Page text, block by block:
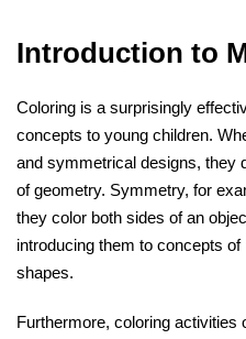
Introduction to
Coloring is a surprisingly
concepts to young children.
and symmetrical designs, they
of geometry. Symmetry, for
they color both sides of an
introducing them to concepts
shapes.
Furthermore, coloring activities